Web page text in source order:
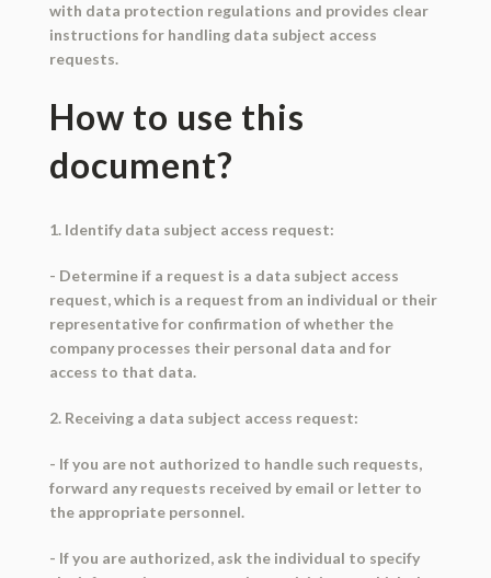
with data protection regulations and provides clear
instructions for handling data subject access
requests.
How to use this
document?
1. Identify data subject access request:
- Determine if a request is a data subject access
request, which is a request from an individual or their
representative for confirmation of whether the
company processes their personal data and for
access to that data.
2. Receiving a data subject access request:
- If you are not authorized to handle such requests,
forward any requests received by email or letter to
the appropriate personnel.
- If you are authorized, ask the individual to specify